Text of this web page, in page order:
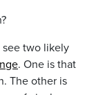
see two likely
. One is that
The other is